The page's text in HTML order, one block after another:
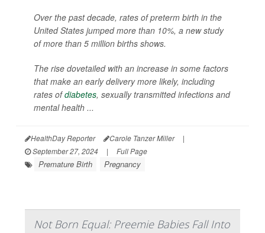
Over the past decade, rates of preterm birth in the
United States jumped more than 10%, a new study
of more than 5 million births shows.
The rise dovetailed with an increase in some factors
that make an early delivery more likely, including
rates ofdiabetes, sexually transmitted infections and
mental health ...
HealthDay Reporter Carole Tanzer Miller
|
September 27, 2024
| Full Page
Premature Birth Pregnancy
Not Born Equal: Preemie Babies Fall Into